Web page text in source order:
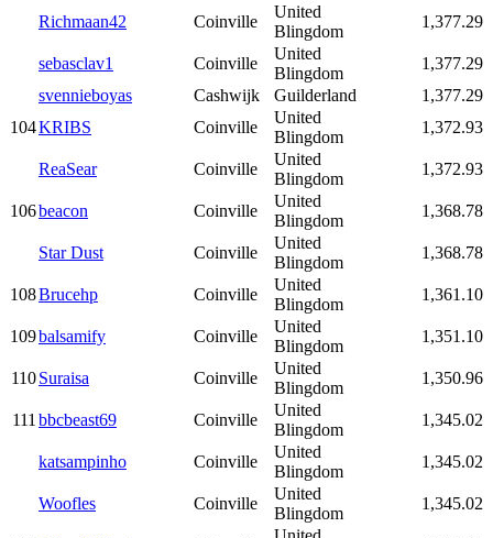
Richmaan42 Coinville
United
Blingdom
1,377.29
sebasclav1 Coinville
United
Blingdom
1,377.29
svennieboyas
Cashwijk Guilderland
1,377.29
104KRIBS Coinville
United
Blingdom
1,372.93
ReaSear Coinville
United
Blingdom
1,372.93
106beacon Coinville
United
Blingdom
1,368.78
Star Dust Coinville
United
Blingdom
1,368.78
108Brucehp Coinville
United
Blingdom
1,361.10
109balsamify Coinville
United
Blingdom
1,351.10
110Suraisa Coinville
United
Blingdom
1,350.96
111 bbcbeast69 Coinville
United
Blingdom
1,345.02
katsampinho Coinville
United
Blingdom
1,345.02
Woofles Coinville
United
Blingdom
1,345.02